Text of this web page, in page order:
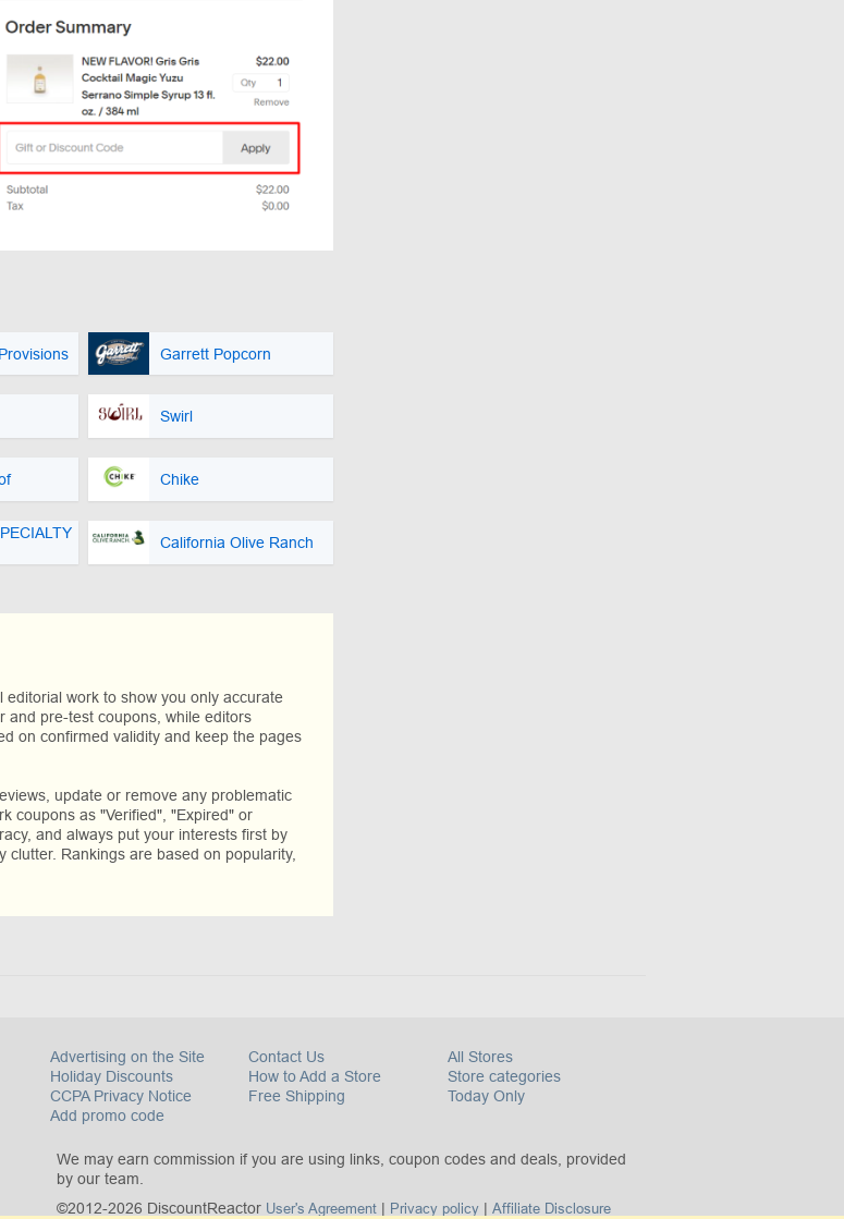
Garrett Popcorn
Swirl
Chike
California Olive Ranch
work to show you only accurate
and pre-test coupons, while editors
on confirmed validity and keep the pages
update or remove any problematic
coupons as "Verified", "Expired" or
and always put your interests first by
Rankings are based on popularity,
Advertising on the Site
Holiday Discounts
CCPA Privacy Notice
Add promo code
Contact Us
How to Add a Store
Free Shipping
All Stores
Store categories
Today Only
We may earn commission if you are using links, coupon codes and deals, provided
by our team.
©2012-2026 DiscountReactor User's Agreement| Privacy policy| Affiliate Disclosure